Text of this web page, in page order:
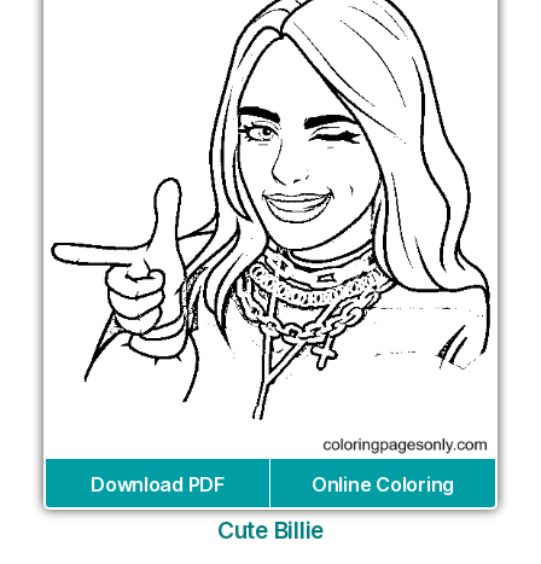
Download PDF Online Coloring
Cute Billie